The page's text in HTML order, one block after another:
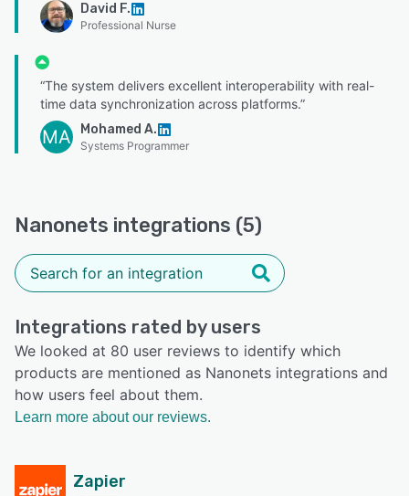
David F.
Professional Nurse
“The system delivers excellent interoperability with real-
time data synchronization across platforms.”
MA Mohamed A.
Systems Programmer
Nanonets integrations (5)
Integrations rated by users
We looked at 80 user reviews to identify which
products are mentioned as Nanonets integrations and
how users feel about them.
Learn more about our reviews.
Zapier